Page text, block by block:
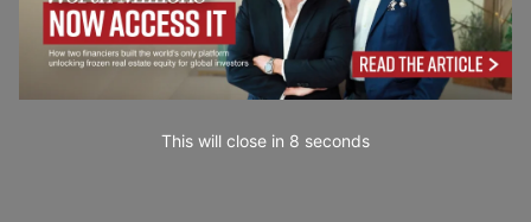
This will close in 7 seconds